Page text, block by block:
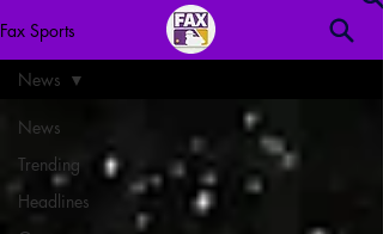
Fax Sports
News
Trending
Headlines
News